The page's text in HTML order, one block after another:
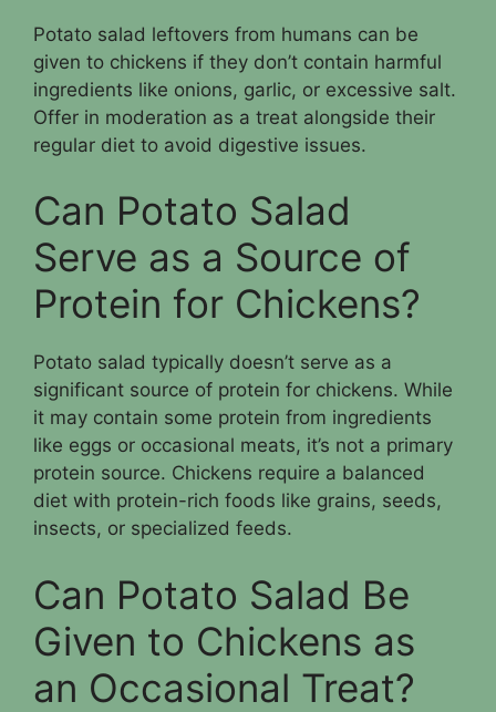
Potato salad leftovers from humans can be
given to chickens if they don’t contain harmful
ingredients like onions, garlic, or excessive salt.
Offer in moderation as a treat alongside their
regular diet to avoid digestive issues.
Can Potato Salad
Serve as a Source of
Protein for Chickens?
Potato salad typically doesn’t serve as a
significant source of protein for chickens. While
it may contain some protein from ingredients
like eggs or occasional meats, it’s not a primary
protein source. Chickens require a balanced
diet with protein-rich foods like grains, seeds,
insects, or specialized feeds.
Can Potato Salad Be
Given to Chickens as
an Occasional Treat?